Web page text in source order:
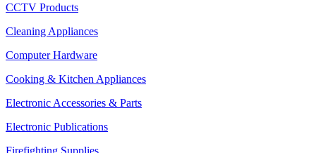
CCTV Products
Cleaning Appliances
Computer Hardware
Cooking & Kitchen Appliances
Electronic Accessories & Parts
Electronic Publications
Firefighting Supplies